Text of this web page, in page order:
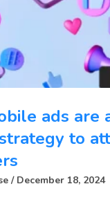
ads are
to
December 18, 2024